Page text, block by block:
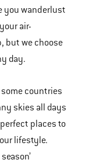
you wanderlust
air-
but we choose
day.
countries
skies all days
places to
lifestyle.